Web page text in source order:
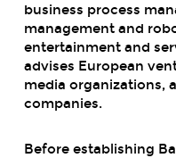
business process
management and
entertainment and
advises European
media organizations,
companies.
Before establishing